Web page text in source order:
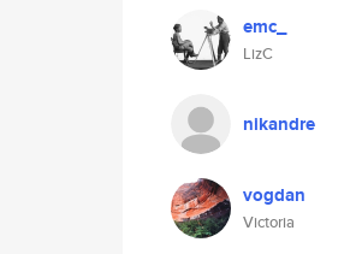
emc_
LizC
nikandre
vogdan
Victoria